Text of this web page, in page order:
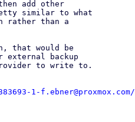
add other
similar to what
rather than a
that would be
external backup
to write to.
1-f.ebner@proxmox.com/